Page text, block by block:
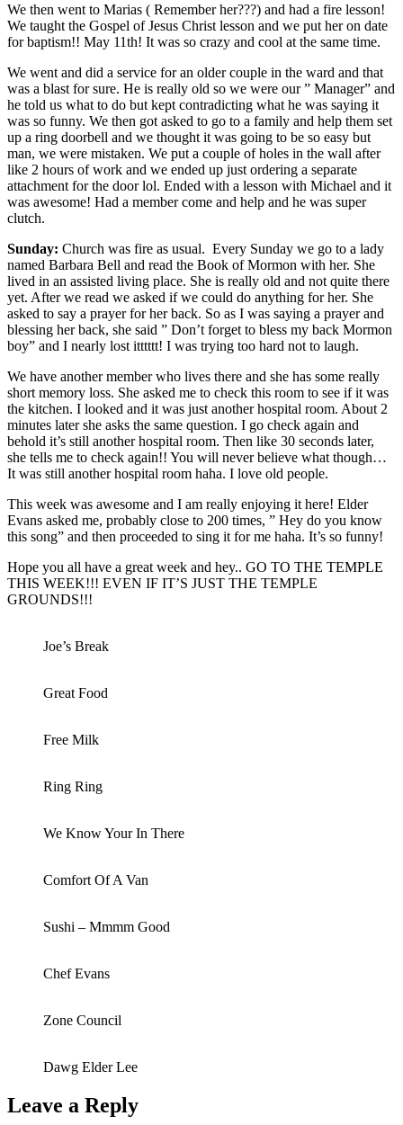
We then went to Marias ( Remember her???) and had a fire lesson!
We taught the Gospel of Jesus Christ lesson and we put her on date
for baptism!! May 11th! It was so crazy and cool at the same time.
We went and did a service for an older couple in the ward and that
was a blast for sure. He is really old so we were our ” Manager” and
he told us what to do but kept contradicting what he was saying it
was so funny. We then got asked to go to a family and help them set
up a ring doorbell and we thought it was going to be so easy but
man, we were mistaken. We put a couple of holes in the wall after
like 2 hours of work and we ended up just ordering a separate
attachment for the door lol. Ended with a lesson with Michael and it
was awesome! Had a member come and help and he was super
clutch.
Sunday: Church was fire as usual. Every Sunday we go to a lady
named Barbara Bell and read the Book of Mormon with her. She
lived in an assisted living place. She is really old and not quite there
yet. After we read we asked if we could do anything for her. She
asked to say a prayer for her back. So as I was saying a prayer and
blessing her back, she said ” Don’t forget to bless my back Mormon
boy” and I nearly lost itttttt! I was trying too hard not to laugh.
We have another member who lives there and she has some really
short memory loss. She asked me to check this room to see if it was
the kitchen. I looked and it was just another hospital room. About 2
minutes later she asks the same question. I go check again and
behold it’s still another hospital room. Then like 30 seconds later,
she tells me to check again!! You will never believe what though…
It was still another hospital room haha. I love old people.
This week was awesome and I am really enjoying it here! Elder
Evans asked me, probably close to 200 times, ” Hey do you know
this song” and then proceeded to sing it for me haha. It’s so funny!
Hope you all have a great week and hey.. GO TO THE TEMPLE
THIS WEEK!!! EVEN IF IT’S JUST THE TEMPLE
GROUNDS!!!
Joe’s Break
Great Food
Free Milk
Ring Ring
We Know Your In There
Comfort Of A Van
Sushi – Mmmm Good
Chef Evans
Zone Council
Dawg Elder Lee
Leave a Reply